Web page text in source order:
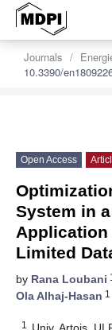
Journals
10.3390/
Open Access
System in
Limited
by Rana Loubani
Ola Alhaj-Hasan 1
1
Univ. Artois,